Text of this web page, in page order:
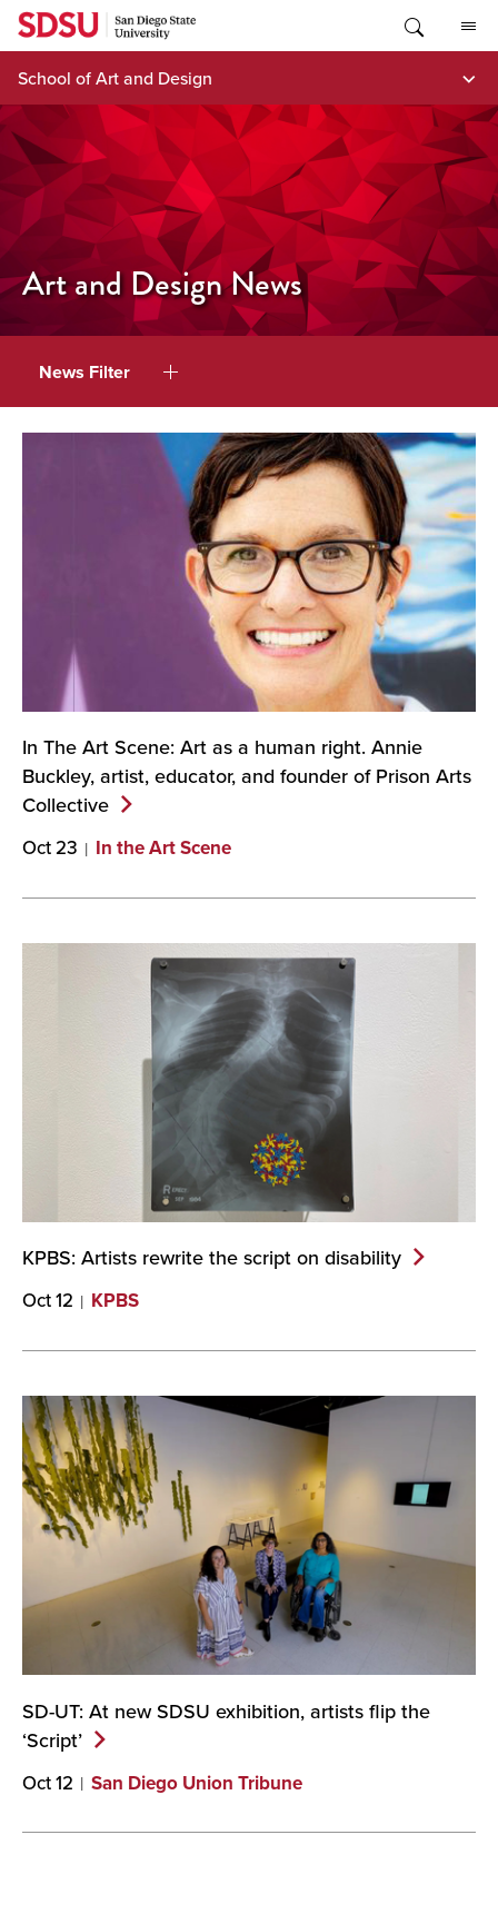
Skip
content
School of Art and Design
Art and Design News
News Filter
In The Art Scene: Art as a human right. Annie
Buckley, artist, educator, and founder of Prison Arts
Collective
Oct 23 In the Art Scene
KPBS: Artists rewrite the script on disability
Oct 12 KPBS
SD-UT: At new SDSU exhibition, artists flip the
‘Script’
Oct 12 San Diego Union Tribune